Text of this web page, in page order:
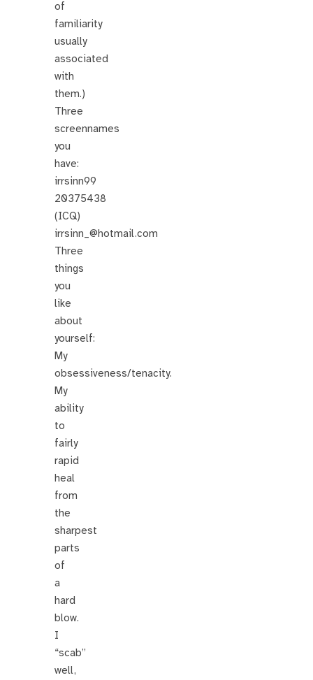
of
familiarity
usually
associated
with
them.)
Three
screennames
you
have:
irrsinn99
20375438
(ICQ)
irrsinn_@hotmail.com
Three
things
you
like
about
yourself:
My
obsessiveness/tenacity.
My
ability
to
fairly
rapid
heal
from
the
sharpest
parts
of
a
hard
blow.
I
“scab”
well,